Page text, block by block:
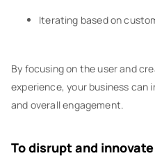
Iterating based on
By focusing on the user and
experience, your business can
and overall engagement.
To disrupt and innovate